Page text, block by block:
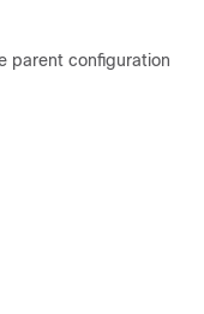
parent configuration